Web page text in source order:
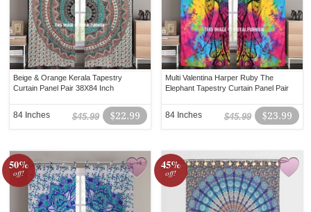
Beige & Orange Kerala Tapestry
Curtain Panel Pair 38X84 Inch
$22.99
$45.99
84 Inches
Multi Valentina Harper Ruby The
Elephant Tapestry Curtain Panel Pair
$23.99
$45.99
84 Inches
50%
off!
45%
off!